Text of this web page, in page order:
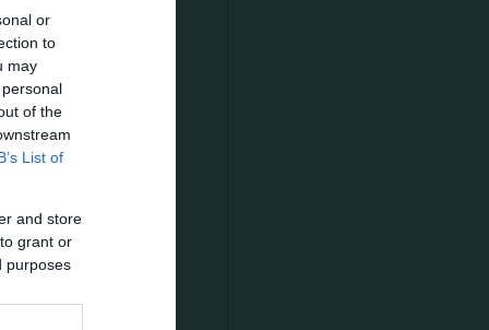
or
to
may
of the
List of
and store
grant or
purposes